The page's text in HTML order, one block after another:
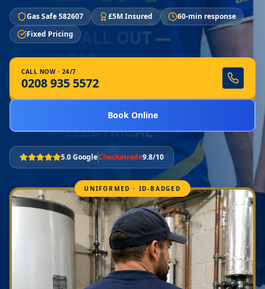
Gas Safe 582607 £5M Insured
60-min response
Fixed Pricing
CALL NOW · 24/7
0208 935 5572
Book Online
5.0 GoogleCheckatrade9.8/10
UNIFORMED · ID-BADGED